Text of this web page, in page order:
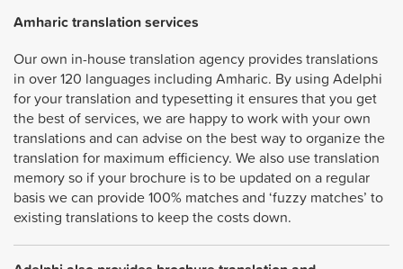
Amharictranslation services
Our own in-house translation agency provides translations
in over 120 languages including Amharic. By using Adelphi
for your translation and typesetting it ensures that you get
the best of services, we are happy to work with your own
translations and can advise on the best way to organize the
translation for maximum efficiency. We also use translation
memory so if your brochure is to be updated on a regular
basis we can provide 100% matches and ‘fuzzy matches’ to
existing translations to keep the costs down.